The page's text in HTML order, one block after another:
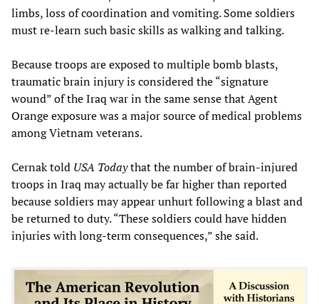
limbs, loss of coordination and vomiting. Some soldiers
must re-learn such basic skills as walking and talking.
Because troops are exposed to multiple bomb blasts,
traumatic brain injury is considered the “signature
wound” of the Iraq war in the same sense that Agent
Orange exposure was a major source of medical problems
among Vietnam veterans.
Cernak told USA Todaythat the number of brain-injured
troops in Iraq may actually be far higher than reported
because soldiers may appear unhurt following a blast and
be returned to duty. “These soldiers could have hidden
injuries with long-term consequences,” she said.